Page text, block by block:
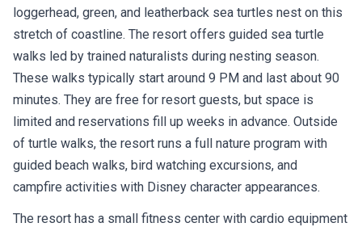
loggerhead, green, and leatherback sea turtles nest on this
stretch of coastline. The resort offers guided sea turtle
walks led by trained naturalists during nesting season.
These walks typically start around 9 PM and last about 90
minutes. They are free for resort guests, but space is
limited and reservations fill up weeks in advance. Outside
of turtle walks, the resort runs a full nature program with
guided beach walks, bird watching excursions, and
campfire activities with Disney character appearances.
The resort has a small fitness center with cardio equipment